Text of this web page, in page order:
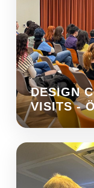
DESIGN
VISITS -